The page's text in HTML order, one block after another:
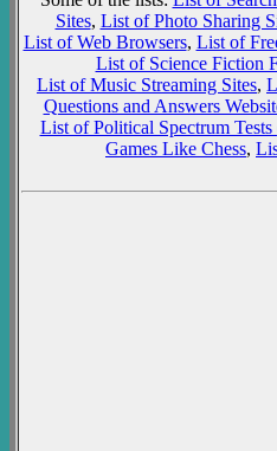
Sites, List of Photo Sharing
List of Web Browsers, List of
List of Science Fiction
List of Music Streaming Sites,
Questions and Answers
List of Political Spectrum
Games Like Chess,